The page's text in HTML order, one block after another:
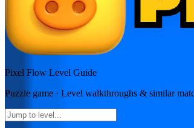
Pixel Flow Level Guide
Puzzle game · Level walkthroughs & similar